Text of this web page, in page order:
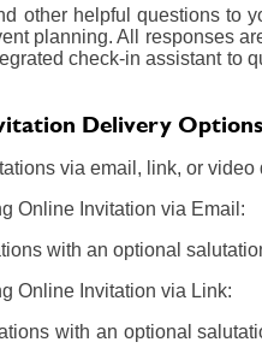
other helpful questions to
planning. All responses
check-in assistant to
Delivery Options
via email, link, or
Online Invitation via Email:
with an optional
Online Invitation via Link:
with an optional